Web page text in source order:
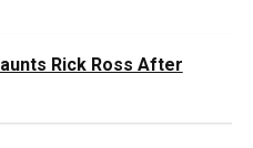
Rick Ross After